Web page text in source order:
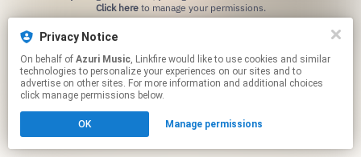
Privacy Notice
On behalf of Azuri Music, Linkfire would like to use cookies and similar
technologies to personalize your experiences on our sites and to
advertise on other sites. For more information and additional choices
click manage permissions below.
OK Manage permissions
Click hereto manage your permissions.